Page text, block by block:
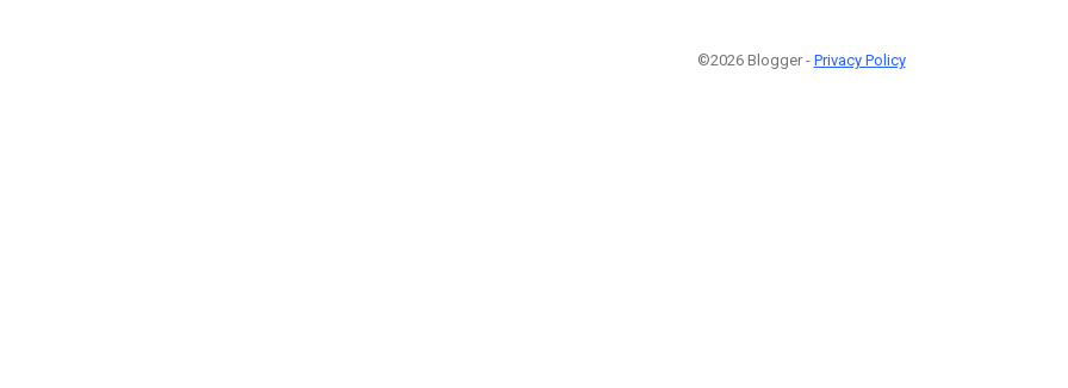
©2026 Blogger - Privacy Policy